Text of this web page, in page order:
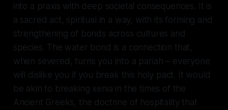
into a praxis with deep societal consequences. It is
a sacred act, spiritual in a way, with its forming and
strengthening of bonds across cultures and
species. The water bond is a connection that,
when severed, turns you into a pariah – everyone
will dislike you if you break this holy pact. It would
be akin to breaking xenia in the times of the
Ancient Greeks, the doctrine of hospitality that